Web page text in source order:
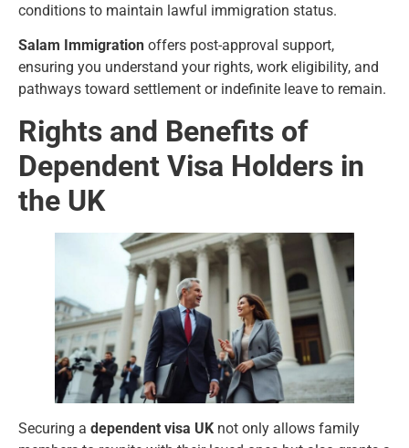
conditions to maintain lawful immigration status.
Salam Immigration offers post-approval support,
ensuring you understand your rights, work eligibility, and
pathways toward settlement or indefinite leave to remain.
Rights and Benefits of
Dependent Visa Holders in
the UK
Securing a dependent visa UK not only allows family